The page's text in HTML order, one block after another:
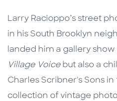
Larry Racioppo’s street
in his South Brooklyn
landed him a gallery
Village Voice but also a
Charles Scribner's Sons in
collection of vintage